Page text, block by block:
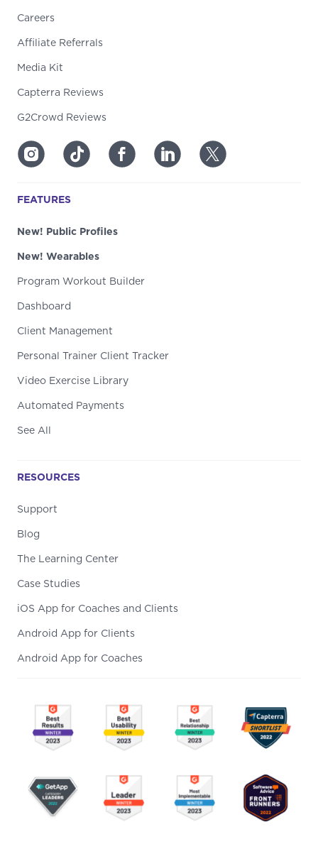
Careers
Affiliate Referrals
Media Kit
Capterra Reviews
G2Crowd Reviews
FEATURES
New! Public Profiles
New! Wearables
Program Workout Builder
Dashboard
Client Management
Personal Trainer Client Tracker
Video Exercise Library
Automated Payments
See All
RESOURCES
Support
Blog
The Learning Center
Case Studies
iOS App for Coaches and Clients
Android App for Clients
Android App for Coaches